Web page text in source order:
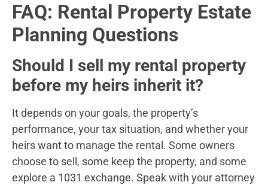
FAQ: Rental Property Estate
Planning Questions
Should I sell my rental property
before my heirs inherit it?
It depends on your goals, the property’s
performance, your tax situation, and whether your
heirs want to manage the rental. Some owners
choose to sell, some keep the property, and some
explore a 1031 exchange. Speak with your attorney